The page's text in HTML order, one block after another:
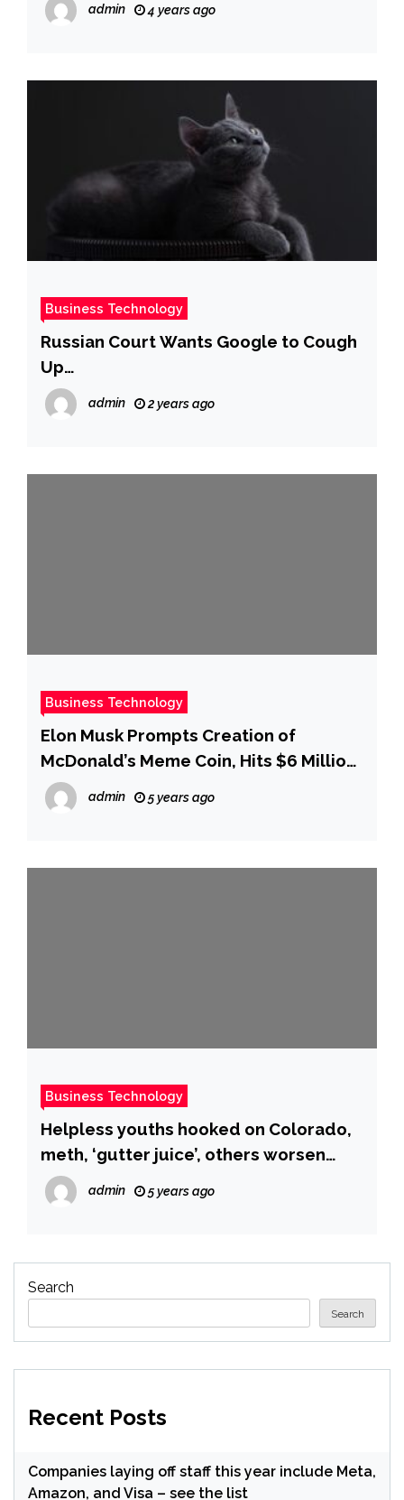
admin 4 years ago
Business Technology
Russian Court Wants Google to Cough
Up
$20,000,000,000,000,000,000,000,000,0
00,000,000
admin 2 years ago
Business Technology
Elon Musk Prompts Creation of
McDonald’s Meme Coin, Hits $6 Million
Market Capitalization
admin 5 years ago
Business Technology
Helpless youths hooked on Colorado,
meth, ‘gutter juice’, others worsen
Nigeria’s drug abuse burden
admin 5 years ago
Search
Search
Recent Posts
Companies laying off staff this year include Meta,
Amazon, and Visa – see the list